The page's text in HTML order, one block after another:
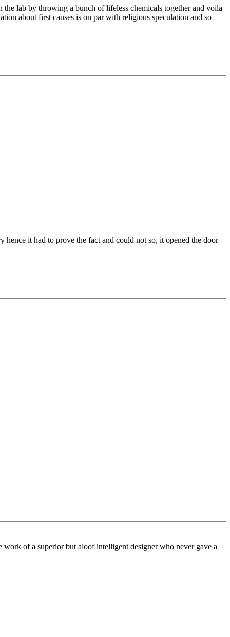
lab by throwing a bunch of lifeless chemicals together and voila
about first causes is on par with religious speculation and so
it had to prove the fact and could not so, it opened the door
of a superior but aloof intelligent designer who never gave a